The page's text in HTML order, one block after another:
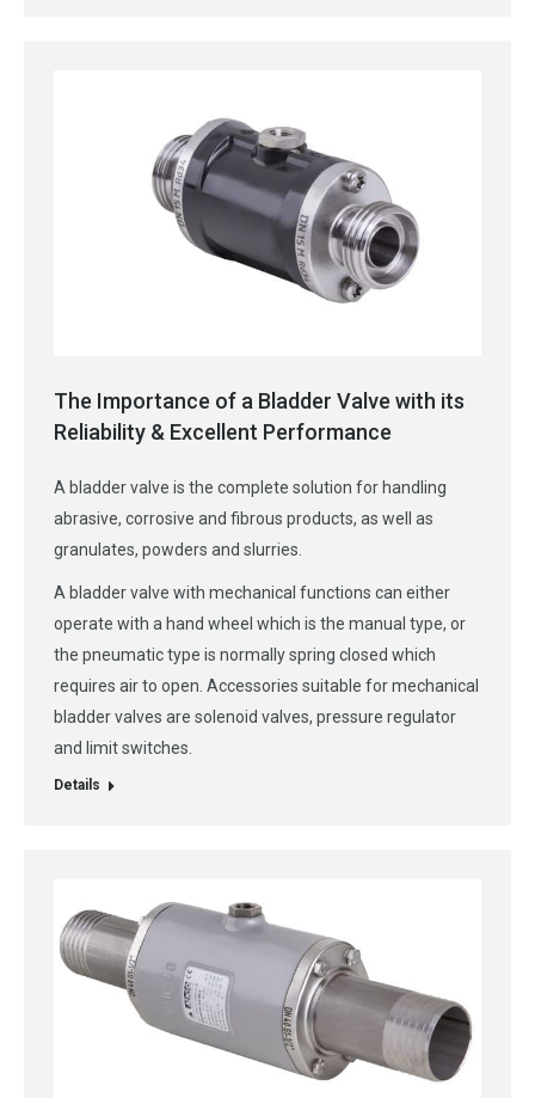
The Importance of a Bladder Valve with its
Reliability & Excellent Performance
A bladder valve is the complete solution for handling
abrasive, corrosive and fibrous products, as well as
granulates, powders and slurries.
A bladder valve with mechanical functions can either
operate with a hand wheel which is the manual type, or
the pneumatic type is normally spring closed which
requires air to open. Accessories suitable for mechanical
bladder valves are solenoid valves, pressure regulator
and limit switches.
Details